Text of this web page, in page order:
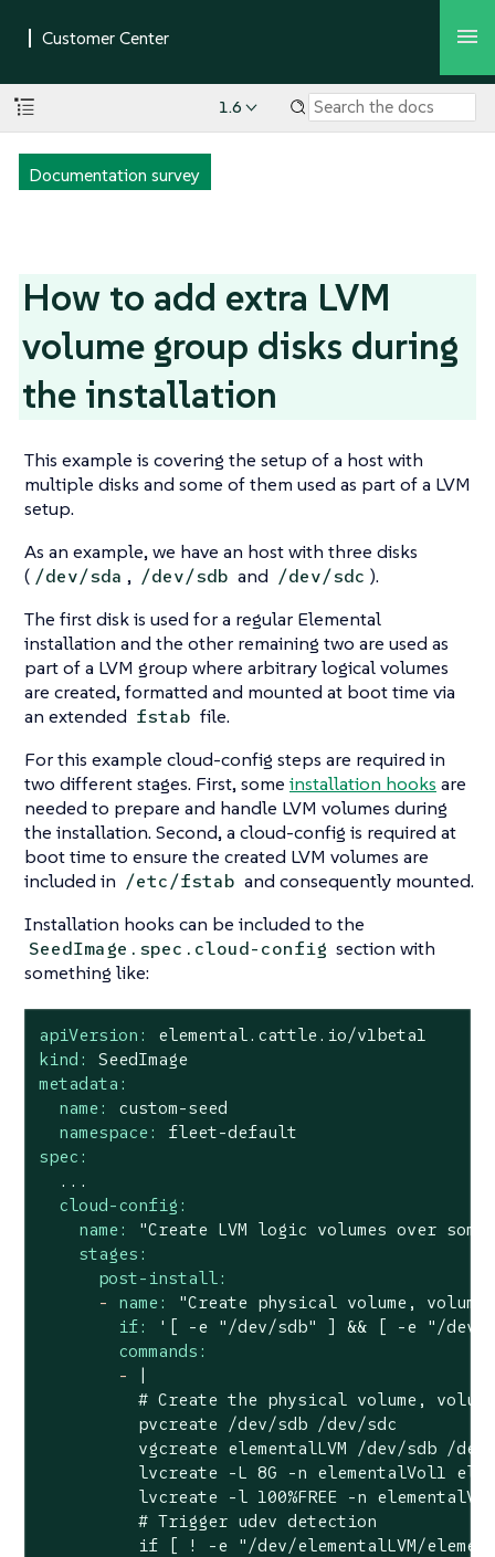
1.6
Documentation survey
How to add extra LVM
volume group disks during
the installation
This example is covering the setup of a host with
multiple disks and some of them used as part of a LVM
setup.
As an example, we have an host with three disks
( /dev/sda , /dev/sdb and /dev/sdc ).
The first disk is used for a regular Elemental
installation and the other remaining two are used as
part of a LVM group where arbitrary logical volumes
are created, formatted and mounted at boot time via
an extended fstab file.
For this example cloud-config steps are required in
two different stages. First, some installation hooks are
needed to prepare and handle LVM volumes during
the installation. Second, a cloud-config is required at
boot time to ensure the created LVM volumes are
included in /etc/fstab and consequently mounted.
Installation hooks can be included to the
SeedImage.spec.cloud-config section with
something like:
apiVersion:
elemental.cattle.io/v1beta1
kind:
SeedImage
metadata:
name:
custom-seed
namespace:
fleet-default
spec:
...
cloud-config:
name:
"Create LVM logic volumes over
stages:
post-install:
-
name:
"Create physical volume,
if:
'[ -e "/dev/sdb" ] && [ -e "/dev/
commands:
-
|
# Create the physical volume,
          pvcreate /dev/sdb /dev/sdc
vgcreate elementalLVM /dev/sdb /
lvcreate -L 8G -n elementalVol1
lvcreate -l 100%FREE -n
          # Trigger udev detection
if [ ! -e "/dev/elementalLVM/